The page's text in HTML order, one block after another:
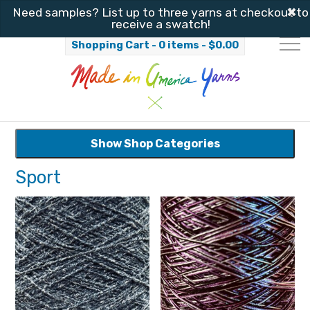
Need samples? List up to three yarns at checkout to
receive a swatch!
✖
Shopping Cart - 0 items - $0.00
Show Shop Categories
Sport